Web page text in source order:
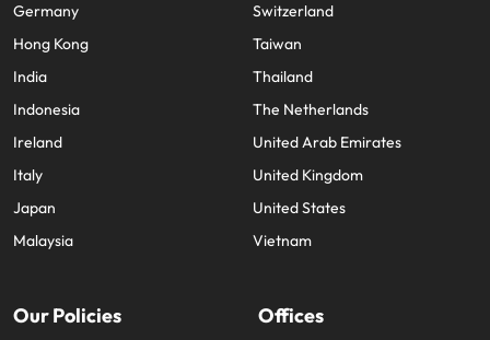
Germany
Hong Kong
India
Indonesia
Ireland
Italy
Japan
Malaysia
Switzerland
Taiwan
Thailand
The Netherlands
United Arab Emirates
United Kingdom
United States
Vietnam
Our Policies Offices